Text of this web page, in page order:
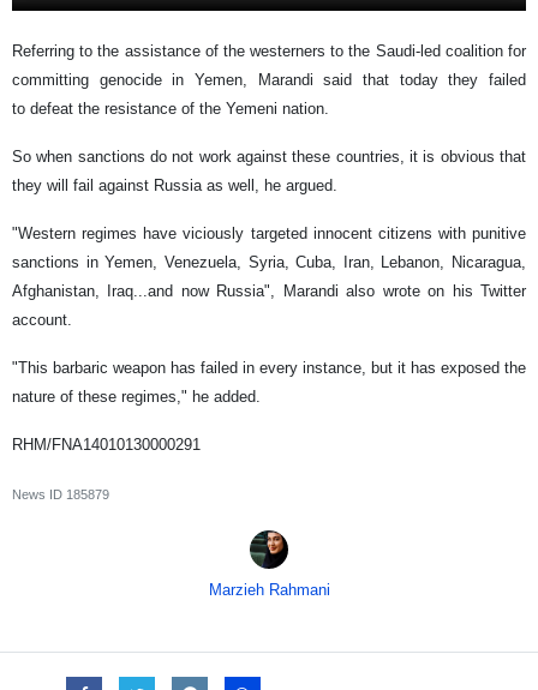
Referring to the assistance of the westerners to the Saudi-led coalition for
committing genocide in Yemen, Marandi said that today they failed
to defeat the resistance of the Yemeni nation.
So when sanctions do not work against these countries, it is obvious that
they will fail against Russia as well, he argued.
"Western regimes have viciously targeted innocent citizens with punitive
sanctions in Yemen, Venezuela, Syria, Cuba, Iran, Lebanon, Nicaragua,
Afghanistan, Iraq...and now Russia", Marandi also wrote on his Twitter
account.
"This barbaric weapon has failed in every instance, but it has exposed the
nature of these regimes," he added.
RHM/FNA14010130000291
News ID 185879
Marzieh Rahmani